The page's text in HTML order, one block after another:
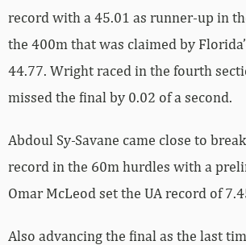
record with a 45.01 as runner-up in
the 400m that was claimed by
44.77. Wright raced in the fourth
missed the final by 0.02 of a second.
Abdoul Sy-Savane came close to
record in the 60m hurdles with a
Omar McLeod set the UA record of
Also advancing the final as the last